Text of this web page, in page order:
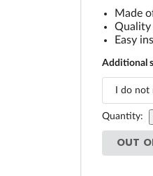
Made
Quality
Easy
Additional
Quantity:
OUT